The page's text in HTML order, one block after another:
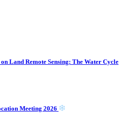
Land Remote Sensing: The Water Cycle
Meeting 2026